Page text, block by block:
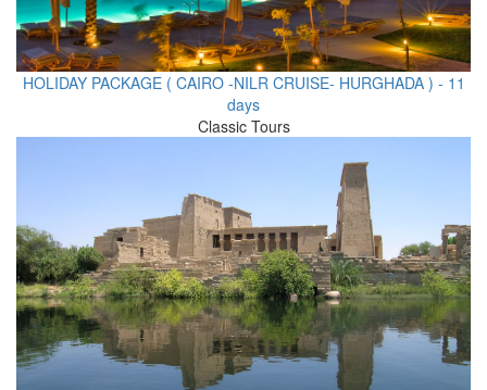
HOLIDAY PACKAGE ( CAIRO -NILR CRUISE- HURGHADA ) - 11
days
Classic Tours